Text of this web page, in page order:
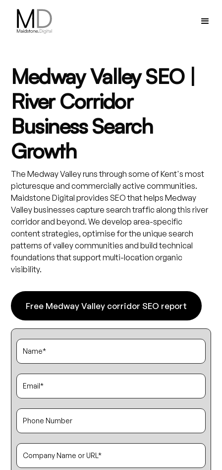
Medway Valley SEO |
River Corridor
Business Search
Growth
The Medway Valley runs through some of Kent's most
picturesque and commercially active communities.
Maidstone Digital provides SEO that helps Medway
Valley businesses capture search traffic along this river
corridor and beyond. We develop area-specific
content strategies, optimise for the unique search
patterns of valley communities and build technical
foundations that support multi-location organic
visibility.
Free Medway Valley corridor SEO report